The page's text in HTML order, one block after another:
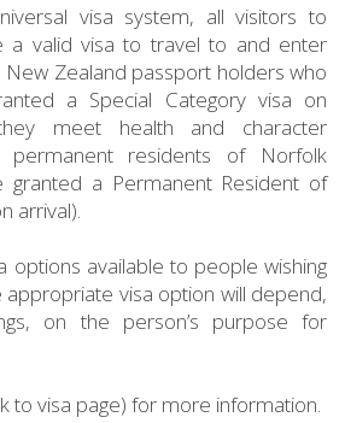
visa system, all visitors to
a valid visa to travel to and enter
New Zealand passport holders who
a Special Category visa on
meet health and character
permanent residents of Norfolk
granted a Permanent Resident of
arrival).
options available to people wishing
appropriate visa option will depend,
on the person’s purpose for
to visa page) for more information.